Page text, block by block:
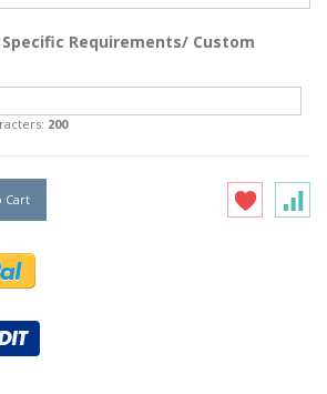
Requirements/ Custom
200
Cart